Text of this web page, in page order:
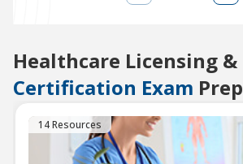
Healthcare Licensing &
Certification Exam Prep
14 Resources